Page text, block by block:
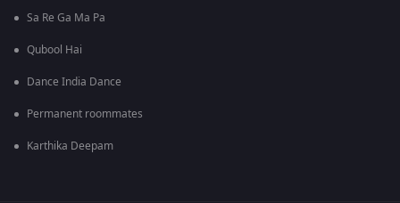
Sa Re Ga Ma Pa
Qubool Hai
Dance India Dance
Permanent roommates
Karthika Deepam